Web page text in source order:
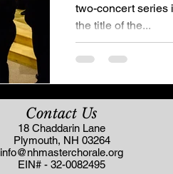
two-concert series
the title of the...
Contact Us
18 Chaddarin Lane
Plymouth, NH 03264
info@nhmasterchorale.org
EIN# - 32-0082495